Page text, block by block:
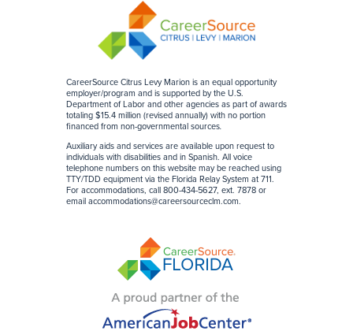
CareerSource Citrus Levy Marion is an equal opportunity
employer/program and is supported by the U.S.
Department of Labor and other agencies as part of awards
totaling $15.4 million (revised annually) with no portion
financed from non-governmental sources.
Auxiliary aids and services are available upon request to
individuals with disabilities and in Spanish. All voice
telephone numbers on this website may be reached using
TTY/TDD equipment via the Florida Relay System at 711.
For accommodations, call 800-434-5627, ext. 7878 or
email accommodations@careersourceclm.com.